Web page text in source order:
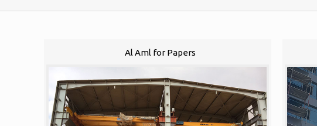
Al Aml for Papers